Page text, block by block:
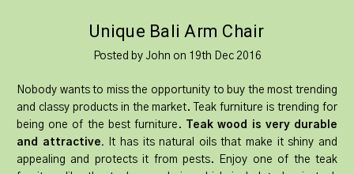
Unique Bali Arm Chair
Posted by John on 19th Dec 2016
Nobody wants to miss the opportunity to buy the most trending
and classy products in the market. Teak furniture is trending for
being one of the best furniture.
Teak wood is very durable
and attractive. It has its natural oils that make it shiny and
appealing and protects it from pests. Enjoy one of the teak